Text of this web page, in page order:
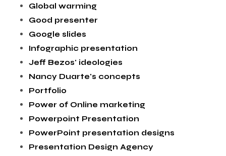
Global warming
Good presenter
Google slides
Infographic presentation
Jeff Bezos' ideologies
Nancy Duarte's concepts
Portfolio
Power of Online marketing
Powerpoint Presentation
PowerPoint presentation designs
Presentation Design Agency